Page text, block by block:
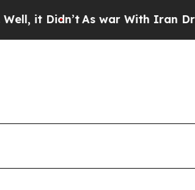
As war With Iran Drove oil